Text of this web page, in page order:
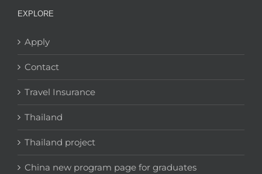
EXPLORE
Apply
Contact
Travel Insurance
Thailand
Thailand project
China new program page for graduates